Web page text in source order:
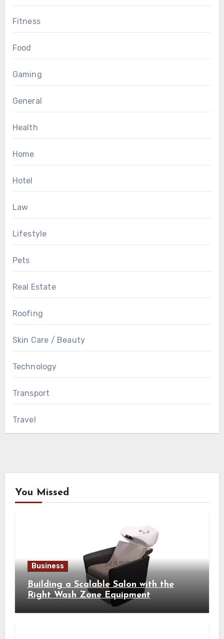
Fitness
Food
Gaming
General
Health
Home
Hotel
Law
Lifestyle
Pets
Real Estate
Roofing
Skin Care / Beauty
Technology
Transport
Travel
You Missed
Business
Building a Scalable Salon with the
Right Wash Zone Equipment